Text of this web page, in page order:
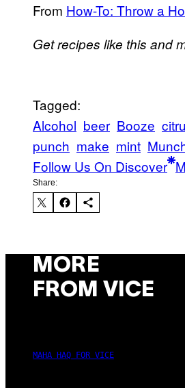
From How-To: Throw a
Get recipes like this and
Tagged:
Alcohol beer Booze
punch make mint
Follow Us On Discover
Share:
MORE
FROM VICE
MAHA HAQ FOR VICE